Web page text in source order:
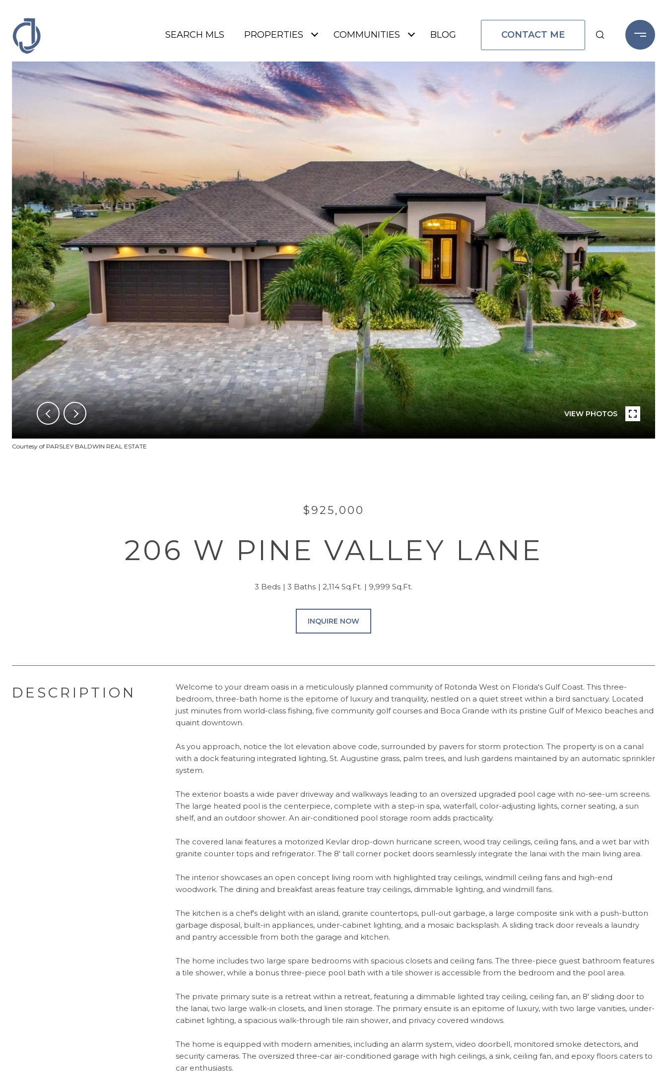
SEARCH MLS PROPERTIES COMMUNITIES BLOG CONTACT ME
VIEW PHOTOS
Courtesy of PARSLEY BALDWIN REAL ESTATE
$925,000
206 W PINE VALLEY LANE
3 Beds 3 Baths 2,114 Sq.Ft. 9,999 Sq.Ft.
INQUIRE NOW
DESCRIPTION
Welcome to your dream oasis in a meticulously planned community of Rotonda West on Florida's Gulf Coast. This three-
bedroom, three-bath home is the epitome of luxury and tranquility, nestled on a quiet street within a bird sanctuary. Located
just minutes from world-class fishing, five community golf courses and Boca Grande with its pristine Gulf of Mexico beaches and
quaint downtown.
As you approach, notice the lot elevation above code, surrounded by pavers for storm protection. The property is on a canal
with a dock featuring integrated lighting, St. Augustine grass, palm trees, and lush gardens maintained by an automatic sprinkler
system.
The exterior boasts a wide paver driveway and walkways leading to an oversized upgraded pool cage with no-see-um screens.
The large heated pool is the centerpiece, complete with a step-in spa, waterfall, color-adjusting lights, corner seating, a sun
shelf, and an outdoor shower. An air-conditioned pool storage room adds practicality.
The covered lanai features a motorized Kevlar drop-down hurricane screen, wood tray ceilings, ceiling fans, and a wet bar with
granite counter tops and refrigerator. The 8' tall corner pocket doors seamlessly integrate the lanai with the main living area.
The interior showcases an open concept living room with highlighted tray ceilings, windmill ceiling fans and high-end
woodwork. The dining and breakfast areas feature tray ceilings, dimmable lighting, and windmill fans.
The kitchen is a chef's delight with an island, granite countertops, pull-out garbage, a large composite sink with a push-button
garbage disposal, built-in appliances, under-cabinet lighting, and a mosaic backsplash. A sliding track door reveals a laundry
and pantry accessible from both the garage and kitchen.
The home includes two large spare bedrooms with spacious closets and ceiling fans. The three-piece guest bathroom features
a tile shower, while a bonus three-piece pool bath with a tile shower is accessible from the bedroom and the pool area.
The private primary suite is a retreat within a retreat, featuring a dimmable lighted tray ceiling, ceiling fan, an 8' sliding door to
the lanai, two large walk-in closets, and linen storage. The primary ensuite is an epitome of luxury, with two large vanities, under-
cabinet lighting, a spacious walk-through tile rain shower, and privacy covered windows.
The home is equipped with modern amenities, including an alarm system, video doorbell, monitored smoke detectors, and
security cameras. The oversized three-car air-conditioned garage with high ceilings, a sink, ceiling fan, and epoxy floors caters to
car enthusiasts.